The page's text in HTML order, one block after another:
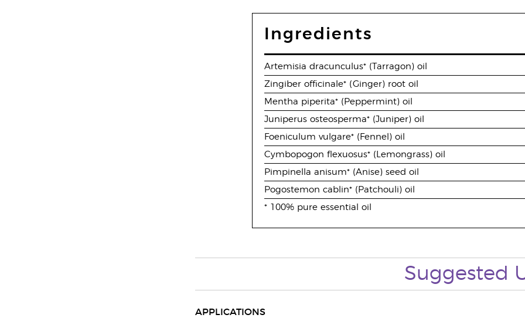
Ingredients
Artemisia dracunculus* (Tarragon) oil
Zingiber officinale* (Ginger) root oil
Mentha piperita* (Peppermint) oil
Juniperus osteosperma* (Juniper) oil
Foeniculum vulgare* (Fennel) oil
Cymbopogon flexuosus* (Lemongrass) oil
Pimpinella anisum* (Anise) seed oil
Pogostemon cablin* (Patchouli) oil
* 100% pure essential oil
Suggested
APPLICATIONS